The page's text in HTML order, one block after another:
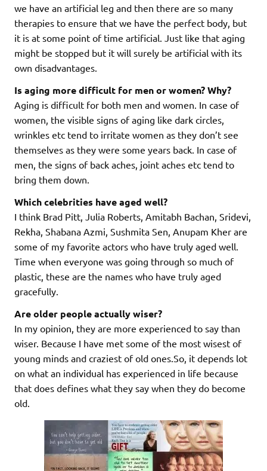
we have an artificial leg and then there are so many
therapies to ensure that we have the perfect body, but
it is at some point of time artificial. Just like that aging
might be stopped but it will surely be artificial with its
own disadvantages.
Is aging more difficult for men or women? Why?
Aging is difficult for both men and women. In case of
women, the visible signs of aging like dark circles,
wrinkles etc tend to irritate women as they don’t see
themselves as they were some years back. In case of
men, the signs of back aches, joint aches etc tend to
bring them down.
Which celebrities have aged well?
I think Brad Pitt, Julia Roberts, Amitabh Bachan, Sridevi,
Rekha, Shabana Azmi, Sushmita Sen, Anupam Kher are
some of my favorite actors who have truly aged well.
Time when everyone was going through so much of
plastic, these are the names who have truly aged
gracefully.
Are older people actually wiser?
In my opinion, they are more experienced to say than
wiser. Because I have met some of the most wisest of
young minds and craziest of old ones.So, it depends lot
on what an individual has experienced in life because
that does defines what they say when they do become
old.